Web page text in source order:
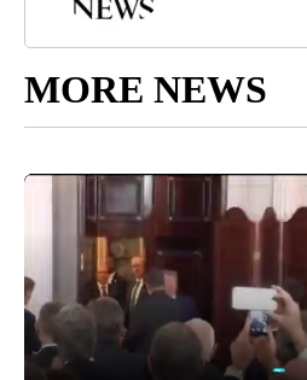
MORE NEWS